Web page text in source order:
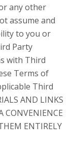
any other
assume and
to you or
Party
with Third
Terms of
Third
AND LINKS
CONVENIENCE
ENTIRELY